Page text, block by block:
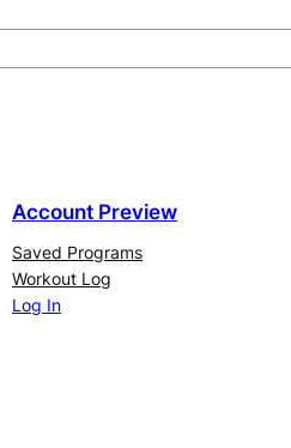
Account Preview
Saved Programs
Workout Log
Log In